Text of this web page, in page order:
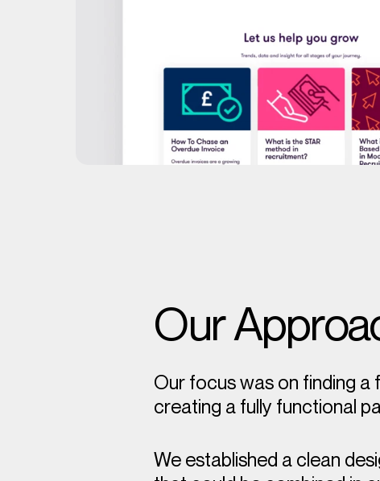
Our
Our focus was on finding a
creating a fully functional
We established a clean